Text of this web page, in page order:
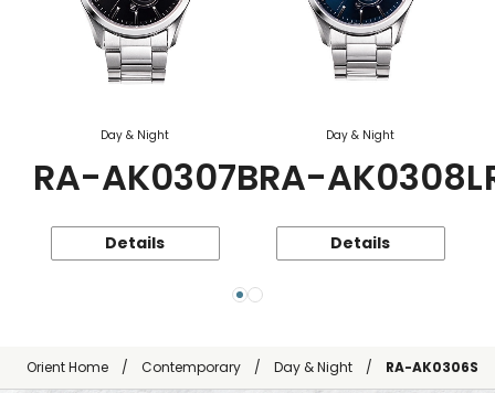
Day & Night
RA-AK0307B
Details
Day & Night
RA-AK0308L
Details
Orient Home Contemporary Day & Night RA-AK0306S